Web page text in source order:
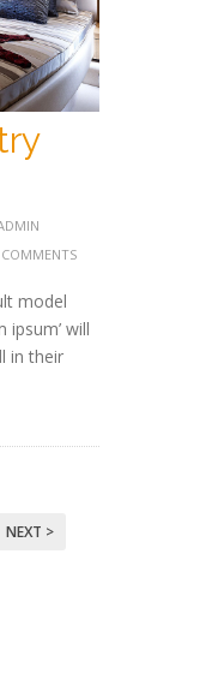
model
ipsum’ will
in their
NEXT >